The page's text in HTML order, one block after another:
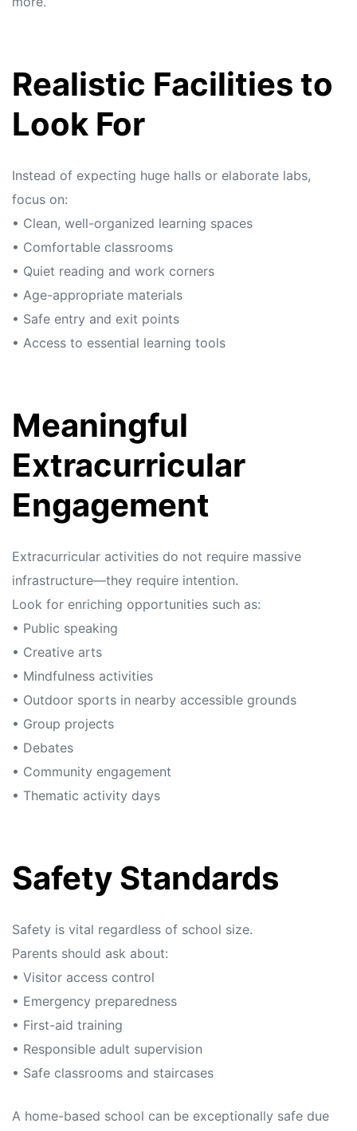
Realistic Facilities to
Look For
Instead of expecting huge halls or elaborate labs,
focus on:
• Clean, well-organized learning spaces
• Comfortable classrooms
• Quiet reading and work corners
• Age-appropriate materials
• Safe entry and exit points
• Access to essential learning tools
Meaningful
Extracurricular
Engagement
Extracurricular activities do not require massive
infrastructure—they require intention.
Look for enriching opportunities such as:
• Public speaking
• Creative arts
• Mindfulness activities
• Outdoor sports in nearby accessible grounds
• Group projects
• Debates
• Community engagement
• Thematic activity days
Safety Standards
Safety is vital regardless of school size.
Parents should ask about:
• Visitor access control
• Emergency preparedness
• First-aid training
• Responsible adult supervision
• Safe classrooms and staircases
A home-based school can be exceptionally safe due